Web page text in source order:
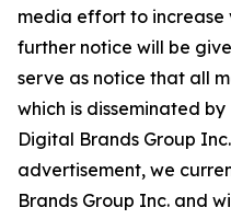
media effort to increase
further notice will be
serve as notice that all
which is disseminated
Digital Brands Group
advertisement, we
Brands Group Inc. and